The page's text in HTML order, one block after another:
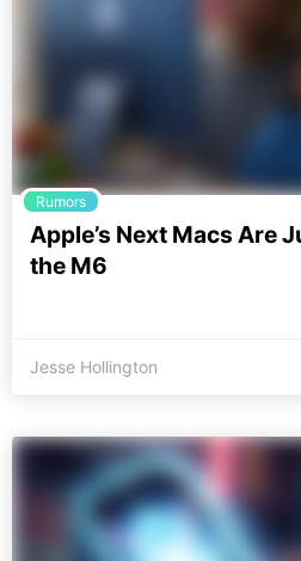
Rumors
Apple’s Next Macs Are
the M6
Jesse Hollington